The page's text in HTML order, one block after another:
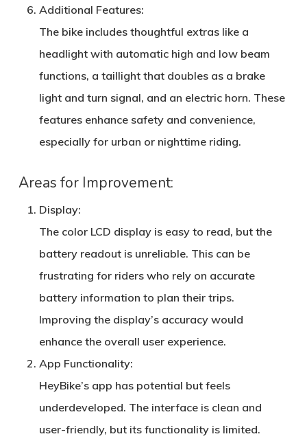
Additional Features:
The bike includes thoughtful extras like a
headlight with automatic high and low beam
functions, a taillight that doubles as a brake
light and turn signal, and an electric horn. These
features enhance safety and convenience,
especially for urban or nighttime riding.
Areas for Improvement:
Display:
The color LCD display is easy to read, but the
battery readout is unreliable. This can be
frustrating for riders who rely on accurate
battery information to plan their trips.
Improving the display’s accuracy would
enhance the overall user experience.
App Functionality:
HeyBike’s app has potential but feels
underdeveloped. The interface is clean and
user-friendly, but its functionality is limited.